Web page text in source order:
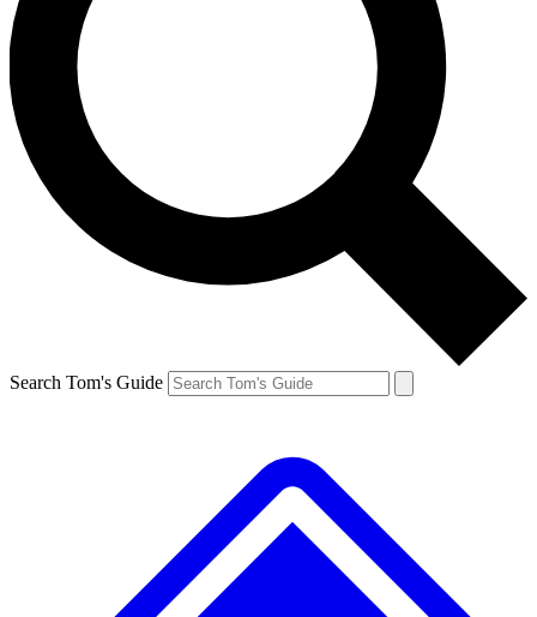
Search Tom's Guide